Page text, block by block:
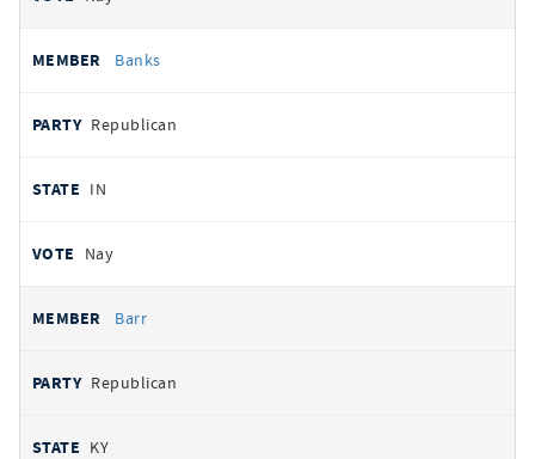
Banks
Republican
IN
Nay
Barr
Republican
KY